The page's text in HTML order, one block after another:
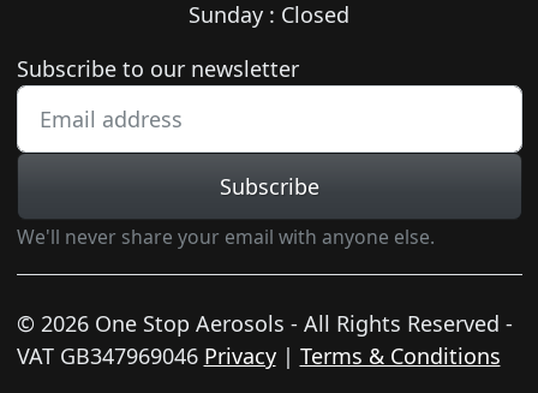
Sunday : Closed
Newsletter subscription
Subscribe to our newsletter
Subscribe
We'll never share your email with anyone else.
© 2026 One Stop Aerosols - All Rights Reserved -
VAT GB347969046 Privacy| Terms & Conditions